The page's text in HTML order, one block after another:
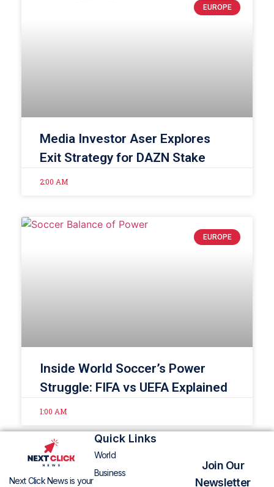
EUROPE
Media Investor Aser Explores
Exit Strategy for DAZN Stake
2:00 AM
EUROPE
Inside World Soccer’s Power
Struggle: FIFA vs UEFA Explained
1:00 AM
Next Click News is your
Quick Links
World
Business
Join Our
Newsletter